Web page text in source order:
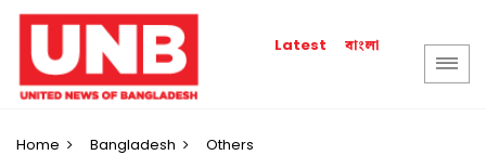
Latest বাংলা
Home Bangladesh Others